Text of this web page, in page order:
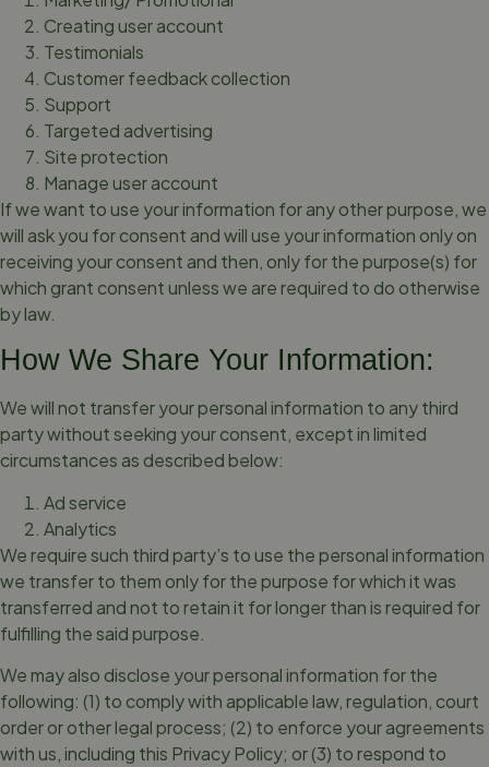
Creating user account
Testimonials
Customer feedback collection
Support
Targeted advertising
Site protection
Manage user account
If we want to use your information for any other purpose, we
will ask you for consent and will use your information only on
receiving your consent and then, only for the purpose(s) for
which grant consent unless we are required to do otherwise
by law.
How We Share Your Information:
We will not transfer your personal information to any third
party without seeking your consent, except in limited
circumstances as described below:
Ad service
Analytics
We require such third party’s to use the personal information
we transfer to them only for the purpose for which it was
transferred and not to retain it for longer than is required for
fulfilling the said purpose.
We may also disclose your personal information for the
following: (1) to comply with applicable law, regulation, court
order or other legal process; (2) to enforce your agreements
with us, including this Privacy Policy; or (3) to respond to